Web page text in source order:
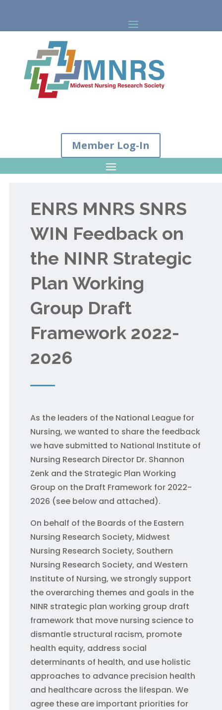
Member Log-In
ENRS MNRS SNRS
WIN Feedback on
the NINR Strategic
Plan Working
Group Draft
Framework 2022-
2026
As the leaders of the National League for
Nursing, we wanted to share the feedback
we have submitted to National Institute of
Nursing Research Director Dr. Shannon
Zenk and the Strategic Plan Working
Group on the Draft Framework for 2022-
2026 (see below and attached).
On behalf of the Boards of the Eastern
Nursing Research Society, Midwest
Nursing Research Society, Southern
Nursing Research Society, and Western
Institute of Nursing, we strongly support
the overarching themes and goals in the
NINR strategic plan working group draft
framework that move nursing science to
dismantle structural racism, promote
health equity, address social
determinants of health, and use holistic
approaches to advance precision health
and healthcare across the lifespan. We
agree these are important priorities for